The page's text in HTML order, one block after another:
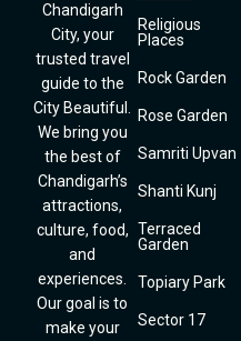
Chandigarh
City, your
trusted travel
guide to the
City Beautiful.
We bring you
the best of
Chandigarh’s
attractions,
culture, food,
and
experiences.
Our goal is to
make your
Religious
Places
Rock Garden
Rose Garden
Samriti Upvan
Shanti Kunj
Terraced
Garden
Topiary Park
Sector 17